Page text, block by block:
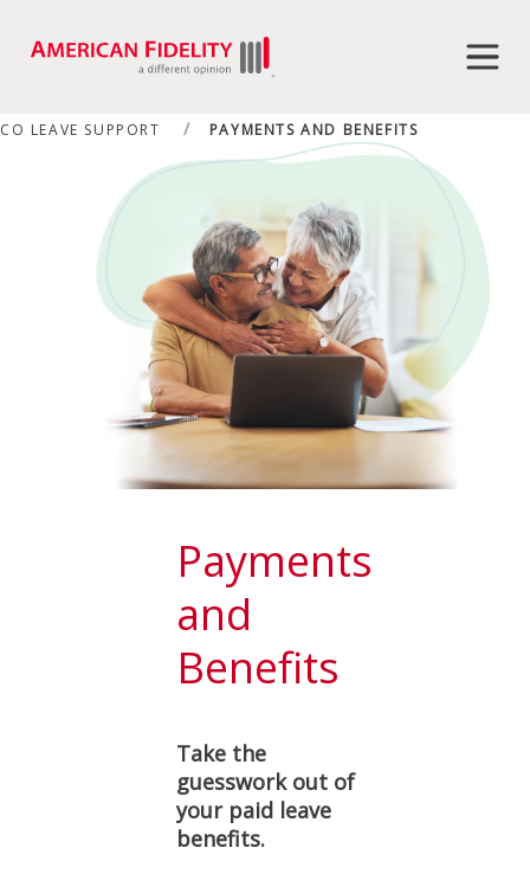
CO LEAVE SUPPORT PAYMENTS AND BENEFITS
Payments
and
Benefits
Take the
guesswork out of
your paid leave
benefits.